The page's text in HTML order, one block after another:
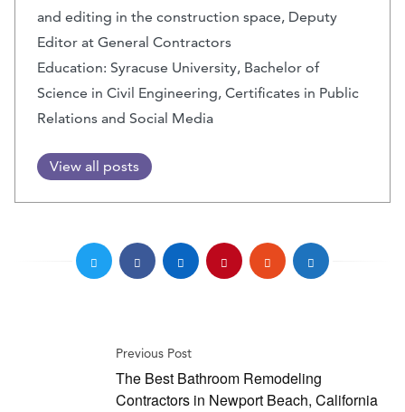
and editing in the construction space, Deputy
Editor at General Contractors
Education: Syracuse University, Bachelor of
Science in Civil Engineering, Certificates in Public
Relations and Social Media
View all posts
Previous Post
The Best Bathroom Remodeling
Contractors in Newport Beach, California